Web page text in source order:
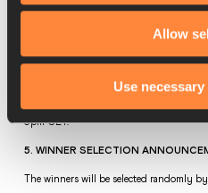
Allow
Use
protocols) and travel insurance.
There is no prize alternative and the
4. CLOSING DATE
The closing date to enter the
6pm CET.
5. WINNER SELECTION
The winners will be selected randomly